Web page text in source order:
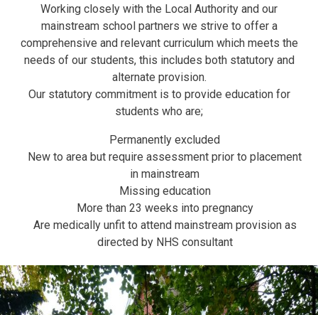
Working closely with the Local Authority and our
mainstream school partners we strive to offer a
comprehensive and relevant curriculum which meets the
needs of our students, this includes both statutory and
alternate provision.
Our statutory commitment is to provide education for
students who are;
Permanently excluded
New to area but require assessment prior to placement
in mainstream
Missing education
More than 23 weeks into pregnancy
Are medically unfit to attend mainstream provision as
directed by NHS consultant